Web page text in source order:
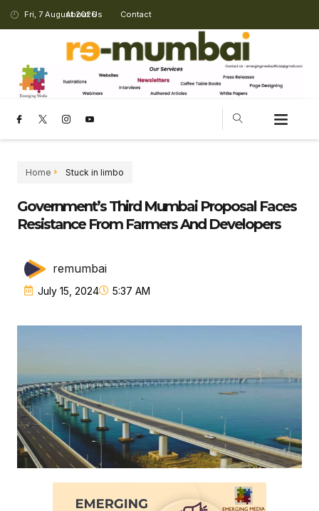
Fri, 7 August 2026
About Us Contact
Home Stuck in limbo
Government’s Third Mumbai Proposal Faces
Resistance From Farmers And Developers
remumbai
July 15, 2024 5:37 AM